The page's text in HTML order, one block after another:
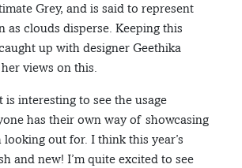
Grey, and is said to represent
as clouds disperse. Keeping this
up with designer Geethika
views on this.
is interesting to see the usage
has their own way of showcasing
looking out for. I think this year’s
and new! I’m quite excited to see